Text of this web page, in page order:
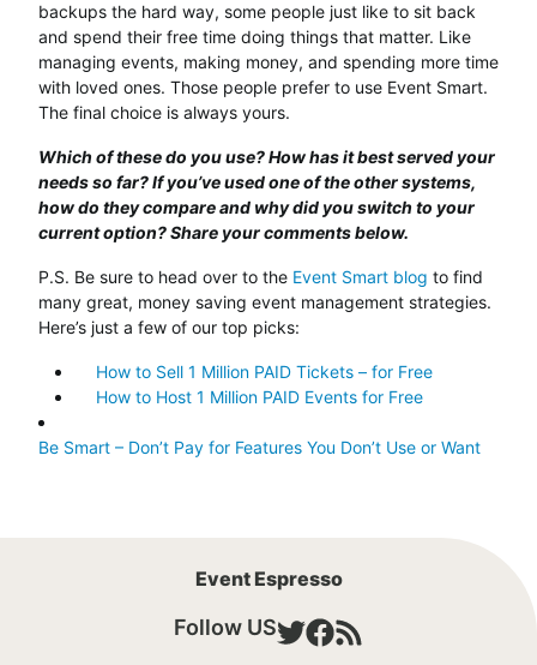
backups the hard way, some people just like to sit back
and spend their free time doing things that matter. Like
managing events, making money, and spending more time
with loved ones. Those people prefer to use Event Smart.
The final choice is always yours.
Which of these do you use? How has it best served your
needs so far? If you’ve used one of the other systems,
how do they compare and why did you switch to your
current option? Share your comments below.
P.S. Be sure to head over to the Event Smart blog to find
many great, money saving event management strategies.
Here’s just a few of our top picks:
How to Sell 1 Million PAID Tickets – for Free
How to Host 1 Million PAID Events for Free
Be Smart – Don’t Pay for Features You Don’t Use or Want
Event Espresso
Follow US